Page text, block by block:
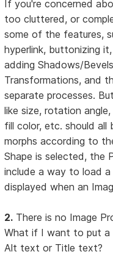
If you're concerned
too cluttered, or
some of the features,
hyperlink, buttonizing
adding Shadows/
Transformations, and
separate processes.
like size, rotation
fill color, etc. should
morphs according to
Shape is selected, the
include a way to load
displayed when an
2. There is no Image
What if I want to put a
Alt text or Title text?